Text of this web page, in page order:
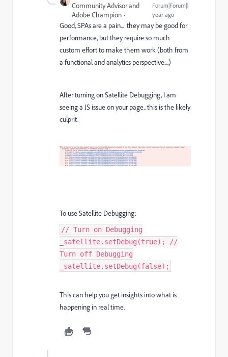
Community Advisor and
Adobe Champion
Forum|Forum|1
year ago
Good, SPAs are a pain... they may be good for
performance, but they require so much
custom effort to make them work (both from
a functional and analytics perspective....)
After turning on Satellite Debugging, I am
seeing a JS issue on your page.. this is the likely
culprit.
To use Satellite Debugging:
// Turn on Debugging
_satellite.setDebug(true); //
Turn off Debugging
_satellite.setDebug(false);
This can help you get insights into what is
happening in real time.